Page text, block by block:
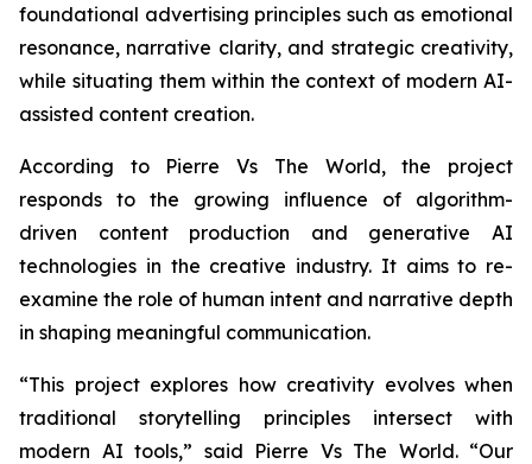
foundational advertising principles such as emotional
resonance, narrative clarity, and strategic creativity,
while situating them within the context of modern AI-
assisted content creation.
According to Pierre Vs The World, the project
responds to the growing influence of algorithm-
driven content production and generative AI
technologies in the creative industry. It aims to re-
examine the role of human intent and narrative depth
in shaping meaningful communication.
“This project explores how creativity evolves when
traditional storytelling principles intersect with
modern AI tools,” said Pierre Vs The World. “Our